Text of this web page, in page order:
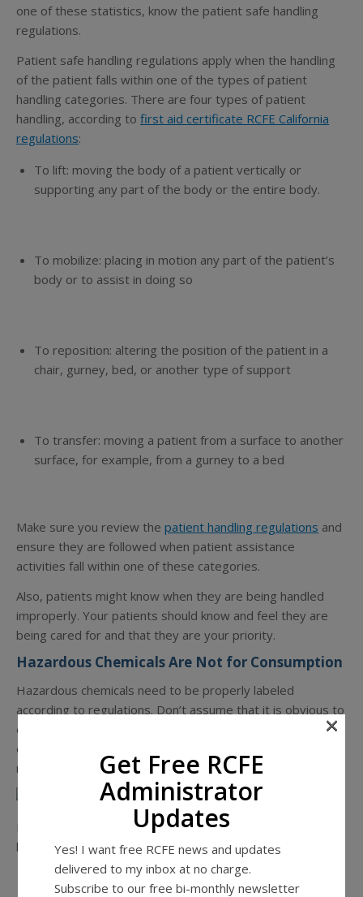
one of these statistics, know the patient safe handling
regulations.
Patient safe handling regulations apply when the handling
of the patient falls within one of the types of patient
handling categories. There are four types of patient
handling, according tofirst aid certificate RCFE California
regulations:
To lift: moving the body of a patient vertically or
supporting any part of the body or the entire body.
To mobilize: placing in motion any part of the patient’s
body or to assist in doing so
To reposition: altering the position of the patient in a
chair, gurney, bed, or another type of support
To transfer: moving a patient from a surface to another
surface, for example, from a gurney to a bed
Make sure you review thepatient handling regulations and
ensure they are followed when patient assistance
activities fall within one of these categories.
Also, patients might know when they are being handled
improperly. Your patients should know and feel they are
being cared for and that they are your priority.
Hazardous Chemicals Are Not for Consumption
Hazardous chemicals need to be properly labeled
according to regulations. Don’t assume that it is obvious to
everyone at an RCFE what items are hazardous and which
ones are not. Below is a partial overview of how hazardous
materials should be labeled according to regulations.
Hazardous chemicals require the following elements on
labels:
Get Free RCFE
Administrator
Updates
Yes! I want free RCFE news and updates
delivered to my inbox at no charge.
Subscribe to our free bi-monthly newsletter
×